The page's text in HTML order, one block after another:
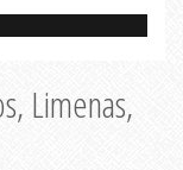
Limenas,